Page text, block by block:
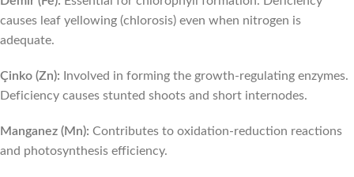
causes leaf yellowing (chlorosis) even when nitrogen is
adequate.
Çinko (Zn): Involved in forming the growth-regulating enzymes.
Deficiency causes stunted shoots and short internodes.
Manganez (Mn): Contributes to oxidation-reduction reactions
and photosynthesis efficiency.